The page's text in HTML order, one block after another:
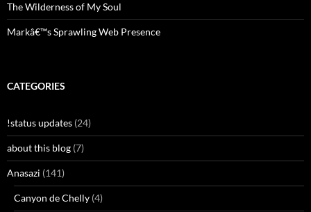
The Wilderness of My Soul
Markâ€™s Sprawling Web Presence
CATEGORIES
!status updates (24)
about this blog (7)
Anasazi (141)
Canyon de Chelly (4)